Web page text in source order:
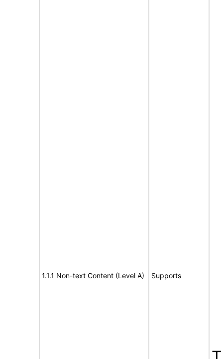
1.1.1 Non-text Content (Level A) Supports